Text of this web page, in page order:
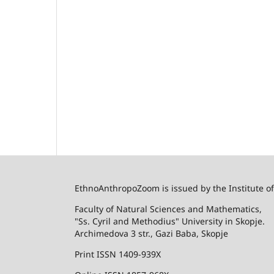
EthnoAnthropoZoom is issued by the Institute
Faculty of Natural Sciences and Mathematics,
"Ss. Cyril and Methodius" University in Skopje.
Archimedova 3 str., Gazi Baba, Skopje
Print ISSN 1409-939X